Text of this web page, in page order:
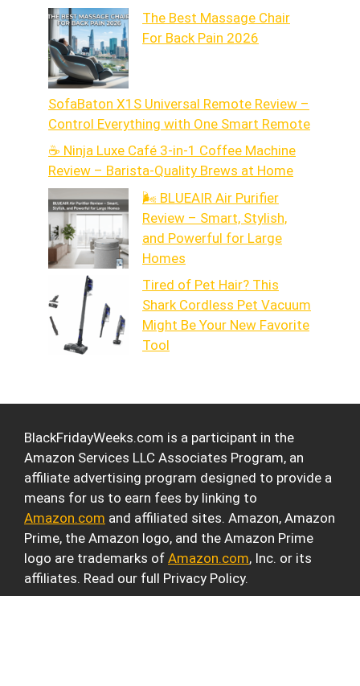
The Best Massage Chair
For Back Pain 2026
SofaBaton X1S Universal Remote Review –
Control Everything with One Smart Remote
☕ Ninja Luxe Café 3-in-1 Coffee Machine
Review – Barista-Quality Brews at Home
🌬️ BLUEAIR Air Purifier
Review – Smart, Stylish,
and Powerful for Large
Homes
Tired of Pet Hair? This
Shark Cordless Pet Vacuum
Might Be Your New Favorite
Tool
BlackFridayWeeks.com is a participant in the
Amazon Services LLC Associates Program, an
affiliate advertising program designed to provide a
means for us to earn fees by linking to
Amazon.com and affiliated sites. Amazon, Amazon
Prime, the Amazon logo, and the Amazon Prime
logo are trademarks of Amazon.com, Inc. or its
affiliates. Read our full Privacy Policy.